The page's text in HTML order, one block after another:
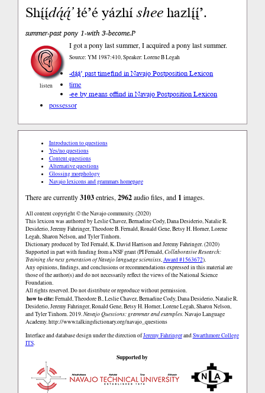
Shį́į́dą́ą́’łé’é yázhísheehazlį́į́’.
summer-past pony 1-with 3-become.P
listen
I got a pony last summer, I acquired a pony last summer.
Source: YM 1987:410, Speaker: Lorene B Legah
-dą́ą́’ past timefind in Navajo Postposition Lexicon
time
-ee by means offind in Navajo Postposition Lexicon
possessor
Introduction to questions
Yes/no questions
Content questions
Alternative questions
Glossing morphology
Navajo lexicons and grammars homepage
There are currently3103entries,2962audio files, and 1 images.
All content copyright © the Navajo community. (2020)
This lexicon was authored by Leslie Chavez, Bernadine Cody, Dana Desiderio, Natalie R.
Desiderio, Jeremy Fahringer, Theodore B. Fernald, Ronald Gene, Betsy H. Horner, Lorene
Legah, Sharon Nelson, and Tyler Tinhorn.
Dictionary produced by Ted Fernald, K. David Harrison and Jeremy Fahringer. (2020)
Supported in part with funding from a NSF grant (PI Fernald,Collaborative Research:
Training the next generation of Navajo language scientists,Award #1563672).
Any opinions, findings, and conclusions or recommendations expressed in this material are
those of the author(s) and do not necessarily reflect the views of the National Science
Foundation.
All rights reserved. Do not distribute or reproduce without permission.
how to cite:Fernald, Theodore B., Leslie Chavez, Bernadine Cody, Dana Desiderio, Natalie R.
Desiderio, Jeremy Fahringer, Ronald Gene, Betsy H. Horner, Lorene Legah, Sharon Nelson,
and Tyler Tinhorn. 2019.Navajo Questions: grammar and examples.Navajo Language
Academy.http://www.talkingdictionary.org/navajo_questions
Interface and database design under the direction ofJeremy FahringerandSwarthmore College
ITS.
Supported by